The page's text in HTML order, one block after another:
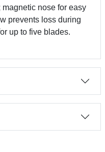
nose for easy
prevents loss during
up to five blades.